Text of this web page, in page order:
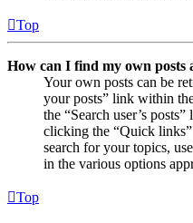
Top
How can I find my own posts
Your own posts can be
your posts” link within
the “Search user’s
clicking the “Quick
search for your topics,
in the various options
Top